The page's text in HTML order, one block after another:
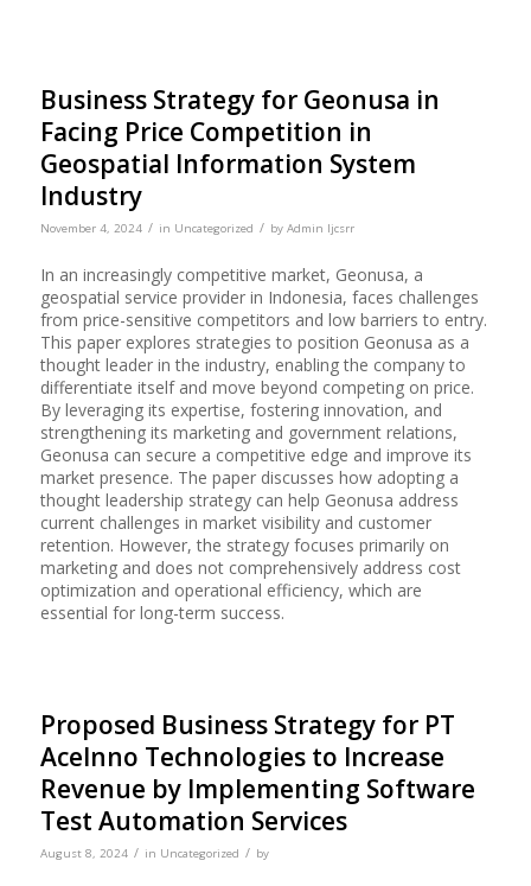
Business Strategy for Geonusa in
Facing Price Competition in
Geospatial Information System
Industry
November 4, 2024 / in Uncategorized / by Admin Ijcsrr
In an increasingly competitive market, Geonusa, a
geospatial service provider in Indonesia, faces challenges
from price-sensitive competitors and low barriers to entry.
This paper explores strategies to position Geonusa as a
thought leader in the industry, enabling the company to
differentiate itself and move beyond competing on price.
By leveraging its expertise, fostering innovation, and
strengthening its marketing and government relations,
Geonusa can secure a competitive edge and improve its
market presence. The paper discusses how adopting a
thought leadership strategy can help Geonusa address
current challenges in market visibility and customer
retention. However, the strategy focuses primarily on
marketing and does not comprehensively address cost
optimization and operational efficiency, which are
essential for long-term success.
Proposed Business Strategy for PT
AceInno Technologies to Increase
Revenue by Implementing Software
Test Automation Services
August 8, 2024 / in Uncategorized / by